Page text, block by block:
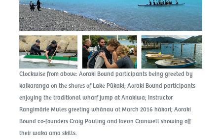
Clockwise from above: Aoraki Bound participants being greeted by
kaikaranga on the shores of Lake Pūkaki; Aoraki Bound participants
enjoying the traditional wharf jump at Anakiwa; Instructor
Rangimārie Mules greeting whānau at March 2016 hākari; Aoraki
Bound co-founders Craig Pauling and Iaean Cranwell showing off
their waka ama skills.